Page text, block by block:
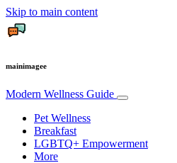
Skip to main content
mainimagee
Modern Wellness Guide
Pet Wellness
Breakfast
LGBTQ+ Empowerment
More